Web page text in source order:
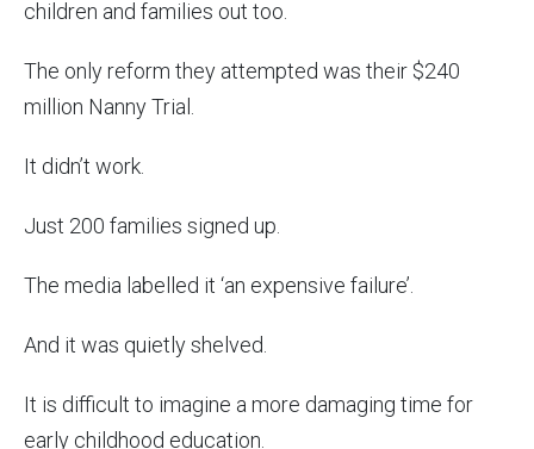
children and families out too.
The only reform they attempted was their $240
million Nanny Trial.
It didn’t work.
Just 200 families signed up.
The media labelled it ‘an expensive failure’.
And it was quietly shelved.
It is difficult to imagine a more damaging time for
early childhood education.